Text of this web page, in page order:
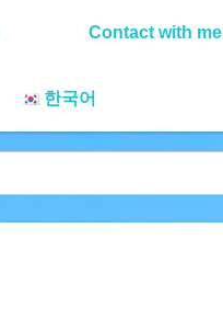
Contact with me
한국어